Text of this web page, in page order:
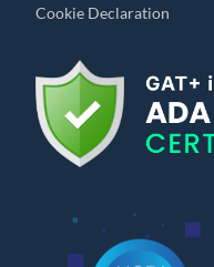
Cookie Declaration